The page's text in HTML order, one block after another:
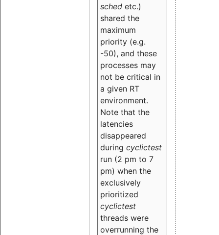
sched etc.)
shared the
maximum
priority (e.g.
-50), and these
processes may
not be critical in
a given RT
environment.
Note that the
latencies
disappeared
during cyclictest
run (2 pm to 7
pm) when the
exclusively
prioritized
cyclictest
threads were
overrunning the